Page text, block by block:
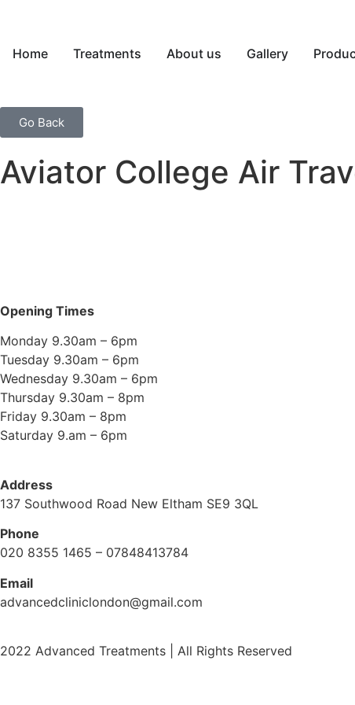
Home Treatments About us Gallery
Go Back
Aviator College Air
Opening Times
Monday 9.30am – 6pm
Tuesday 9.30am – 6pm
Wednesday 9.30am – 6pm
Thursday 9.30am – 8pm
Friday 9.30am – 8pm
Saturday 9.am – 6pm
Address
137 Southwood Road New Eltham SE9 3QL
Phone
020 8355 1465 – 07848413784
Email
advancedcliniclondon@gmail.com
2022 Advanced Treatments | All Rights Reserved